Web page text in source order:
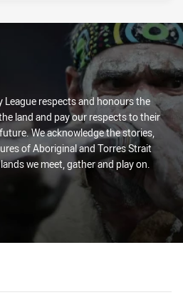
League respects and honours the
land and pay our respects to their
We acknowledge the stories,
of Aboriginal and Torres Strait
we meet, gather and play on.